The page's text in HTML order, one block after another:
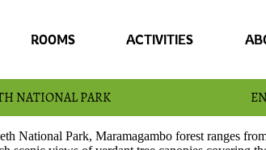
ROOMS ACTIVITIES
NATIONAL PARK
National Park, Maramagambo forest ranges